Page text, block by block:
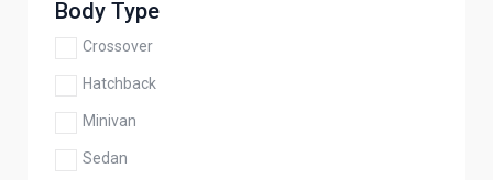
Body Type
Crossover
Hatchback
Minivan
Sedan